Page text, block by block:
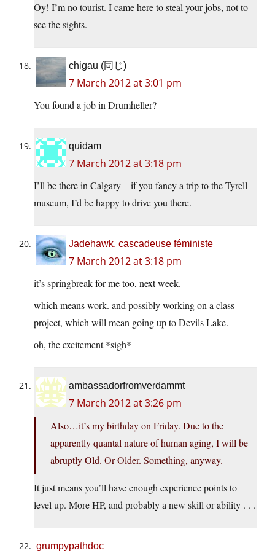
Oy! I’m no tourist. I came here to steal your jobs, not to
see the sights.
chigau (同じ)
7 March 2012 at 3:01 pm
You found a job in Drumheller?
quidam
7 March 2012 at 3:18 pm
I’ll be there in Calgary – if you fancy a trip to the Tyrell
museum, I’d be happy to drive you there.
Jadehawk, cascadeuse féministe
7 March 2012 at 3:18 pm
it’s springbreak for me too, next week.
which means work. and possibly working on a class
project, which will mean going up to Devils Lake.
oh, the excitement *sigh*
ambassadorfromverdammt
7 March 2012 at 3:26 pm
Also…it’s my birthday on Friday. Due to the
apparently quantal nature of human aging, I will be
abruptly Old. Or Older. Something, anyway.
It just means you’ll have enough experience points to
level up. More HP, and probably a new skill or ability . . .
grumpypathdoc